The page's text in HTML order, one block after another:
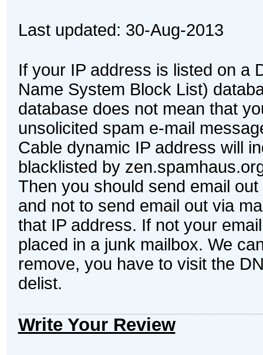
Last updated: 30-Aug-2013
If your IP address is listed on a
Name System Block List)
database does not mean that
unsolicited spam e-mail
Cable dynamic IP address will
blacklisted by
Then you should send email
and not to send email out via
that IP address. If not your
placed in a junk mailbox. We
remove, you have to visit the
delist.
Write Your Review